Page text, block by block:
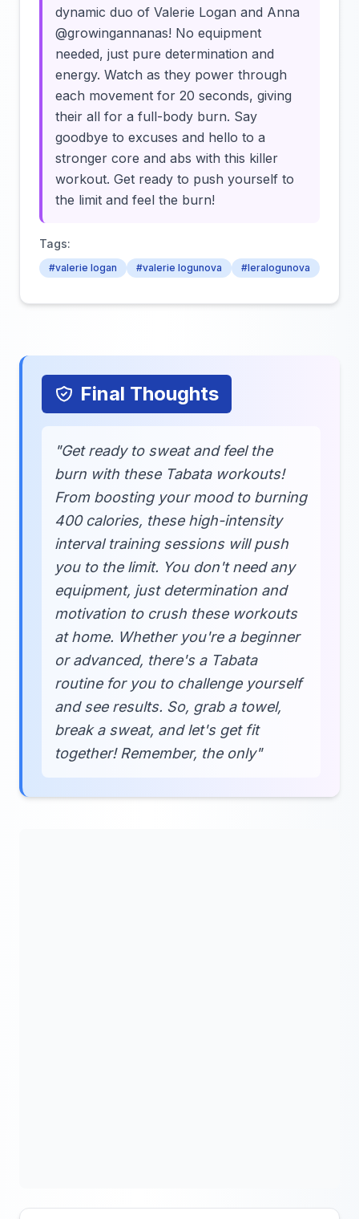
dynamic duo of Valerie Logan and Anna
@growingannanas! No equipment
needed, just pure determination and
energy. Watch as they power through
each movement for 20 seconds, giving
their all for a full-body burn. Say
goodbye to excuses and hello to a
stronger core and abs with this killer
workout. Get ready to push yourself to
the limit and feel the burn!
Tags:
#valerie logan #valerie logunova #leralogunova
Final Thoughts
"Get ready to sweat and feel the
burn with these Tabata workouts!
From boosting your mood to burning
400 calories, these high-intensity
interval training sessions will push
you to the limit. You don't need any
equipment, just determination and
motivation to crush these workouts
at home. Whether you're a beginner
or advanced, there's a Tabata
routine for you to challenge yourself
and see results. So, grab a towel,
break a sweat, and let's get fit
together! Remember, the only"